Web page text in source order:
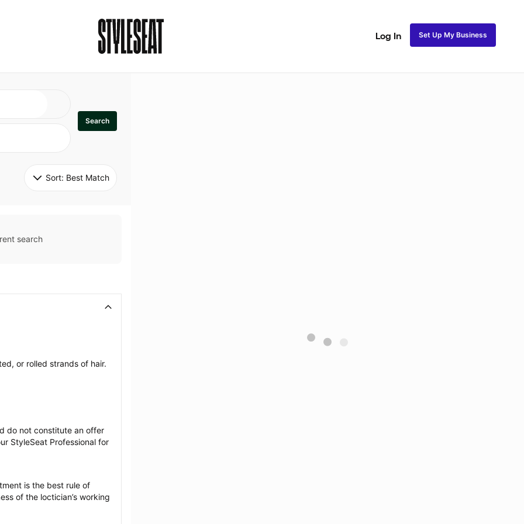
Log In Set Up My Business
Search
Sort: Best Match
search
or rolled strands of hair.
do not constitute an offer
StyleSeat Professional for
is the best rule of
of the loctician’s working